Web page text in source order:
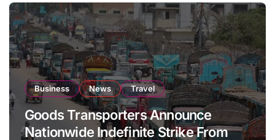
Business News Travel
Goods Transporters Announce
Nationwide Indefinite Strike From